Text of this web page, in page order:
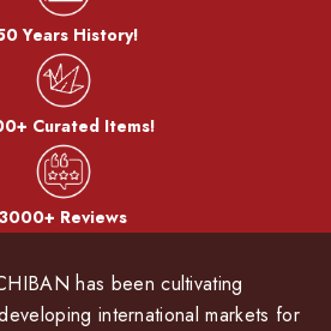
Years History!
Curated Items!
3000+ Reviews
has been cultivating
international markets for